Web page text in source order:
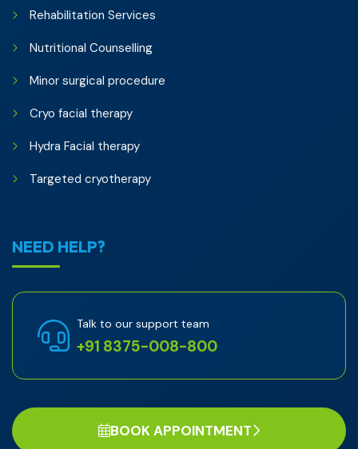
Rehabilitation Services
Nutritional Counselling
Minor surgical procedure
Cryo facial therapy
Hydra Facial therapy
Targeted cryotherapy
NEED HELP?
Talk to our support team
+91 8375-008-800
BOOK APPOINTMENT